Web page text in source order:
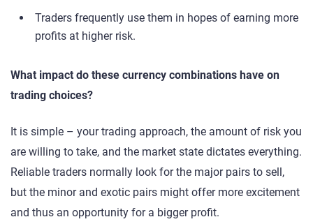
Traders frequently use them in hopes of earning more
profits at higher risk.
What impact do these currency combinations have on
trading choices?
It is simple – your trading approach, the amount of risk you
are willing to take, and the market state dictates everything.
Reliable traders normally look for the major pairs to sell,
but the minor and exotic pairs might offer more excitement
and thus an opportunity for a bigger profit.